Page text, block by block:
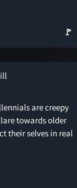
🚩
are creepy
towards older
their selves in real